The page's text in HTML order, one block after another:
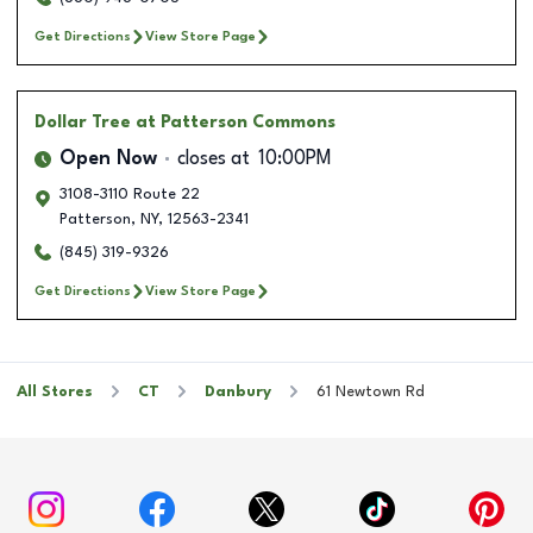
Get Directions View Store Page
Dollar Tree at Patterson Commons
Open Now closes at 10:00PM
3108-3110 Route 22
Patterson, NY, 12563-2341
(845) 319-9326
Get Directions View Store Page
All Stores CT Danbury 61 Newtown Rd